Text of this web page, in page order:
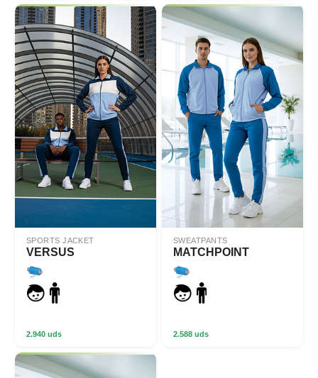
SPORTS JACKET
VERSUS
2.940 uds
SWEATPANTS
MATCHPOINT
2.588 uds